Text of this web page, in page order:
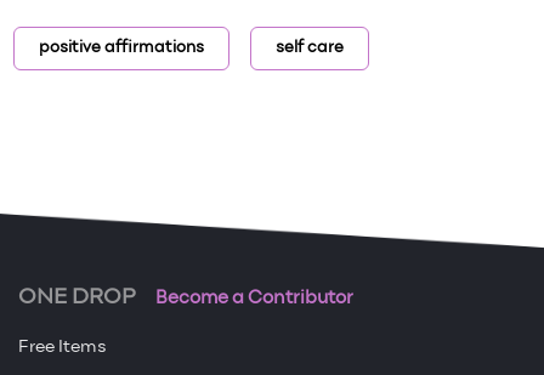
positive affirmations self care
ONE DROP Become a Contributor
Free Items